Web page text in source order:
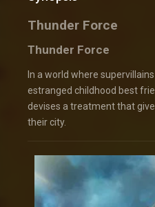
Thunder Force
Thunder Force
In a world where
estranged childhood best
devises a treatment that
their city.